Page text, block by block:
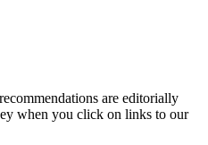
are editorially
when you click on links to our